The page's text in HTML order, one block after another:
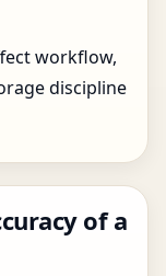
workflow,
discipline
of a